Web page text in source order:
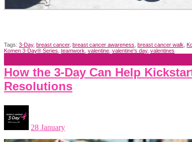
Tags: 3-Day, breast cancer, breast cancer awareness breast cancer walk
Komen 3-Day® Series teamwork valentine valentine's day, valentines
How the 3-Day Can Help
Resolutions
28 January